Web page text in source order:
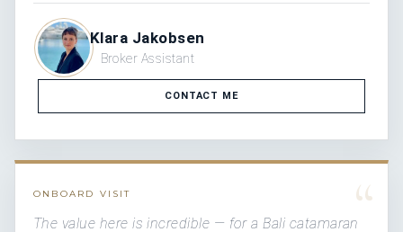
Klara Jakobsen
Broker Assistant
CONTACT ME
“
ONBOARD VISIT
The value here is incredible — for a Bali catamaran